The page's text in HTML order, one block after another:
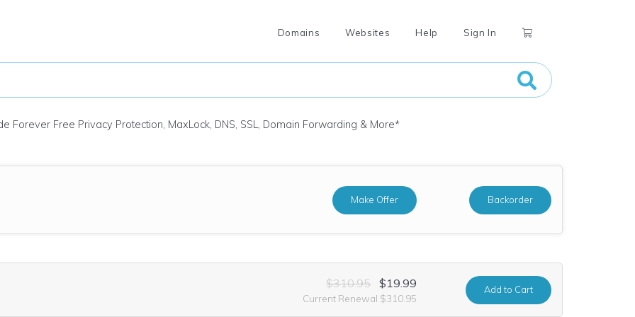
Domains Websites Help Sign In
Forever Free Privacy Protection, MaxLock, DNS, SSL, Domain Forwarding & More*
Make Offer Backorder
$310.95 $19.99
Current Renewal $310.95
Addto Cart